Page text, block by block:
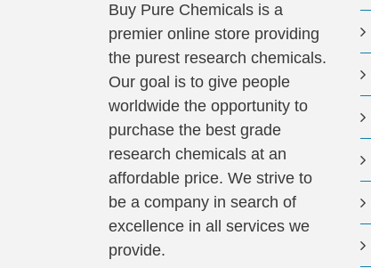
Buy Pure Chemicals is a
premier online store providing
the purest research chemicals.
Our goal is to give people
worldwide the opportunity to
purchase the best grade
research chemicals at an
affordable price. We strive to
be a company in search of
excellence in all services we
provide.